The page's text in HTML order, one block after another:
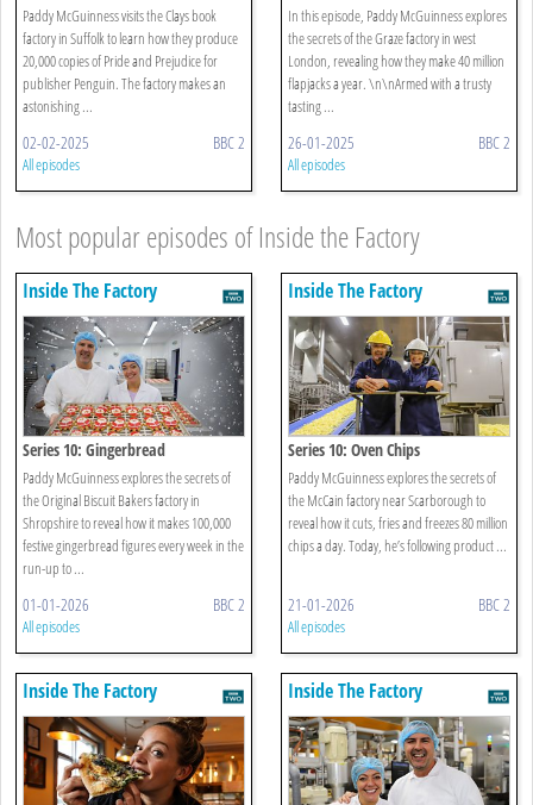
Paddy McGuinness visits the Clays book
factory in Suffolk to learn how they produce
20,000 copies of Pride and Prejudice for
publisher Penguin. The factory makes an
astonishing ...
02-02-2025 BBC 2
All episodes
In this episode, Paddy McGuinness explores
the secrets of the Graze factory in west
London, revealing how they make 40 million
flapjacks a year. \n\nArmed with a trusty
tasting ...
26-01-2025 BBC 2
All episodes
Most popular episodes of Inside the Factory
Inside The Factory
Series 10: Gingerbread
Paddy McGuinness explores the secrets of
the Original Biscuit Bakers factory in
Shropshire to reveal how it makes 100,000
festive gingerbread figures every week in the
run-up to ...
01-01-2026 BBC 2
All episodes
Inside The Factory
Series 10: Oven Chips
Paddy McGuinness explores the secrets of
the McCain factory near Scarborough to
reveal how it cuts, fries and freezes 80 million
chips a day. Today, he’s following product ...
21-01-2026 BBC 2
All episodes
Inside The Factory Inside The Factory